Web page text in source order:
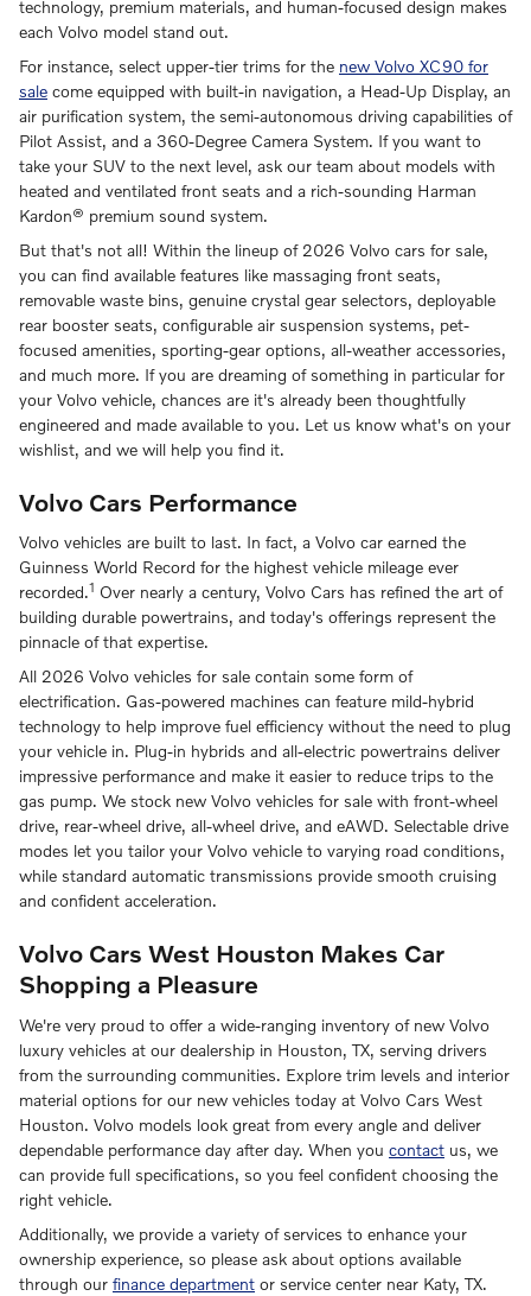
technology, premium materials, and human-focused design makes
each Volvo model stand out.
For instance, select upper-tier trims for the new Volvo XC90 for
sale come equipped with built-in navigation, a Head-Up Display, an
air purification system, the semi-autonomous driving capabilities of
Pilot Assist, and a 360-Degree Camera System. If you want to
take your SUV to the next level, ask our team about models with
heated and ventilated front seats and a rich-sounding Harman
Kardon® premium sound system.
But that's not all! Within the lineup of 2026 Volvo cars for sale,
you can find available features like massaging front seats,
removable waste bins, genuine crystal gear selectors, deployable
rear booster seats, configurable air suspension systems, pet-
focused amenities, sporting-gear options, all-weather accessories,
and much more. If you are dreaming of something in particular for
your Volvo vehicle, chances are it's already been thoughtfully
engineered and made available to you. Let us know what's on your
wishlist, and we will help you find it.
Volvo Cars Performance
Volvo vehicles are built to last. In fact, a Volvo car earned the
Guinness World Record for the highest vehicle mileage ever
recorded.1 Over nearly a century, Volvo Cars has refined the art of
building durable powertrains, and today's offerings represent the
pinnacle of that expertise.
All 2026 Volvo vehicles for sale contain some form of
electrification. Gas-powered machines can feature mild-hybrid
technology to help improve fuel efficiency without the need to plug
your vehicle in. Plug-in hybrids and all-electric powertrains deliver
impressive performance and make it easier to reduce trips to the
gas pump. We stock new Volvo vehicles for sale with front-wheel
drive, rear-wheel drive, all-wheel drive, and eAWD. Selectable drive
modes let you tailor your Volvo vehicle to varying road conditions,
while standard automatic transmissions provide smooth cruising
and confident acceleration.
Volvo Cars West Houston Makes Car
Shopping a Pleasure
We're very proud to offer a wide-ranging inventory of new Volvo
luxury vehicles at our dealership in Houston, TX, serving drivers
from the surrounding communities. Explore trim levels and interior
material options for our new vehicles today at Volvo Cars West
Houston. Volvo models look great from every angle and deliver
dependable performance day after day. When you contact us, we
can provide full specifications, so you feel confident choosing the
right vehicle.
Additionally, we provide a variety of services to enhance your
ownership experience, so please ask about options available
through our finance department or service center near Katy, TX.